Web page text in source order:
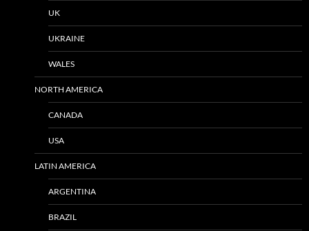
UK
UKRAINE
WALES
NORTH AMERICA
CANADA
USA
LATIN AMERICA
ARGENTINA
BRAZIL